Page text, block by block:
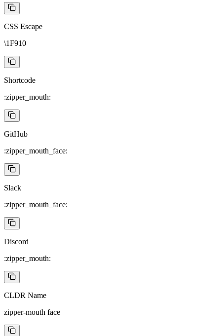
CSS Escape
\1F910
Shortcode
:zipper_mouth:
GitHub
:zipper_mouth_face:
Slack
:zipper_mouth_face:
Discord
:zipper_mouth:
CLDR Name
zipper-mouth face